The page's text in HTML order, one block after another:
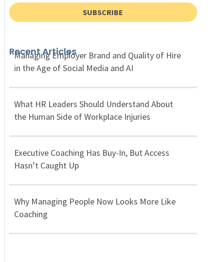
SUBSCRIBE
Recent Articles
Managing Employer Brand and Quality of Hire
in the Age of Social Media and AI
What HR Leaders Should Understand About
the Human Side of Workplace Injuries
Executive Coaching Has Buy-In, But Access
Hasn’t Caught Up
Why Managing People Now Looks More Like
Coaching